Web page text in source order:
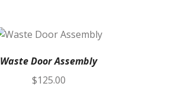
Waste Door Assembly
$125.00